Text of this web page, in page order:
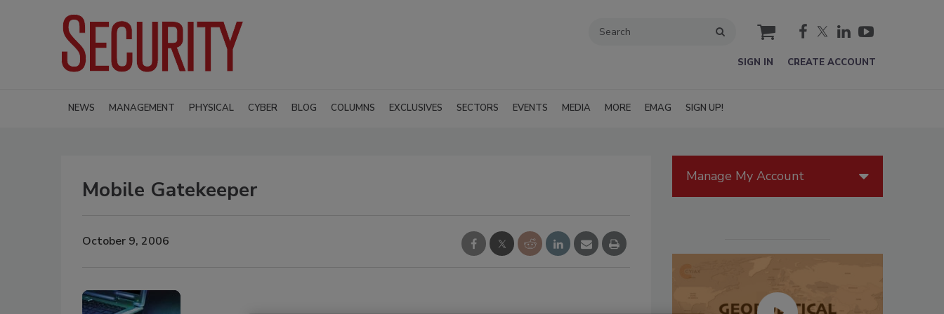
cart
SIGN IN CREATE ACCOUNT
NEWS MANAGEMENT PHYSICAL CYBER BLOG COLUMNS EXCLUSIVES SECTORS EVENTS MEDIA MORE EMAG SIGN UP!
Mobile Gatekeeper
October 9, 2006
Manage My Account